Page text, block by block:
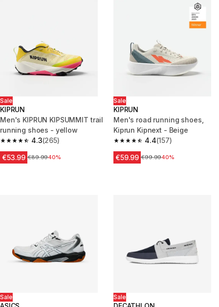
Sale
KIPRUN
Men's KIPRUN KIPSUMMIT trail
running shoes - yellow
4.3
4.3 out of 5 stars from 265 reviews
(265)
€53.99 Price before reduction
€89.9940%
Sale
KIPRUN
Men's road running shoes,
Kiprun Kipnext - Beige
4.4
4.4 out of 5 stars from 157
(157)
€59.99 Price before reduction
€99.9940%
Sale Sale